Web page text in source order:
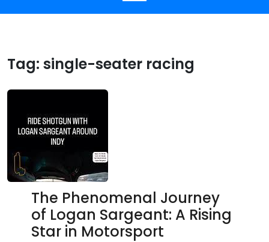
Tag: single-seater racing
The Phenomenal Journey
of Logan Sargeant: A Rising
Star in Motorsport